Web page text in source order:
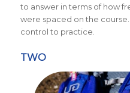
to answer in terms of how
were spaced on the course.
control to practice.
TWO